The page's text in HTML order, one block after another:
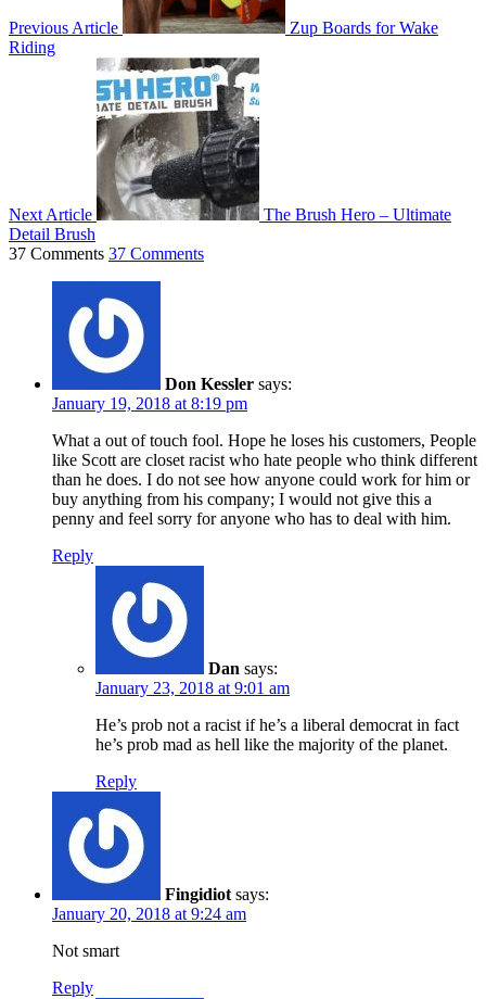
Previous Article
Zup Boards for Wake
Riding
Next Article
The Brush Hero – Ultimate
Detail Brush
37 Comments 37 Comments
Don Kessler says:
January 19, 2018 at 8:19 pm
What a out of touch fool. Hope he loses his customers, People
like Scott are closet racist who hate people who think different
than he does. I do not see how anyone could work for him or
buy anything from his company; I would not give this a
penny and feel sorry for anyone who has to deal with him.
Reply
Dan says:
January 23, 2018 at 9:01 am
He’s prob not a racist if he’s a liberal democrat in fact
he’s prob mad as hell like the majority of the planet.
Reply
Fingidiot says:
January 20, 2018 at 9:24 am
Not smart
Reply